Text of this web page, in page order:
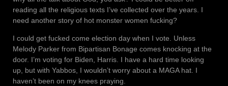
reading all the religious texts I’ve collected over the years. I
need another story of hot monster women fucking?
I could get fucked come election day when I vote. Unless
Melody Parker from Bipartisan Bonage comes knocking at the
door. I’m voting for Biden, Harris. I have a hard time looking
up, but with Yabbos, I wouldn’t worry about a MAGA hat. I
haven’t been on my knees praying.